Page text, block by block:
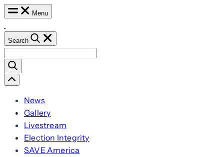
Skip
content
Menu
Search
for:
Scroll
Left
News
Gallery
Livestream
Election Integrity
SAVE America